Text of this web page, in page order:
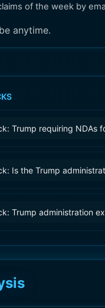
of the week by
anytime.
Trump requiring NDAs
Is the Trump
Trump administration